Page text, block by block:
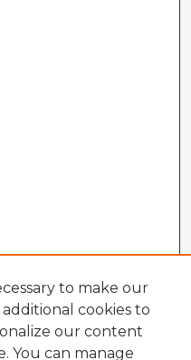
to make our
cookies to
our content
You can manage